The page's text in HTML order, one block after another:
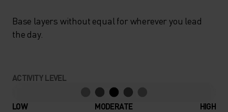
Base layers without equal for wherever you lead
the day.
ACTIVITY LEVEL
LOW MODERATE HIGH